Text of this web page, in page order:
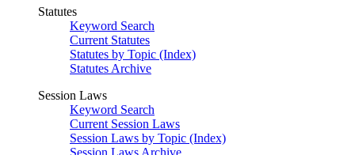
Statutes
Keyword Search
Current Statutes
Statutes by Topic (Index)
Statutes Archive
Session Laws
Keyword Search
Current Session Laws
Session Laws by Topic (Index)
Session Laws Archive